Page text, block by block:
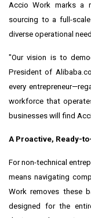
Accio Work marks a
sourcing to a full-
diverse operational
"Our vision is to
President of
every
workforce that
businesses will find
A Proactive, Ready-
For non-technical
means navigating
Work removes these
designed for the